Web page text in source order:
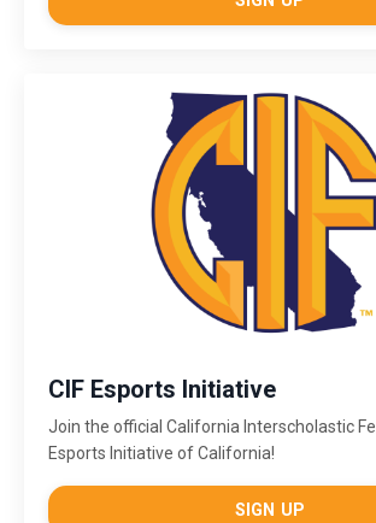
CIF Esports Initiative
Join the official California Interscholastic
Esports Initiative of California!
SIGN UP